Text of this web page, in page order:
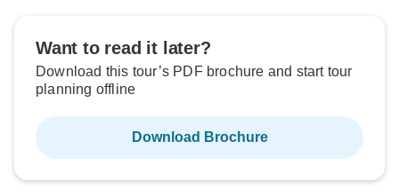
Want to read it later?
Download this tour’s PDF brochure and start tour
planning offline
Download Brochure